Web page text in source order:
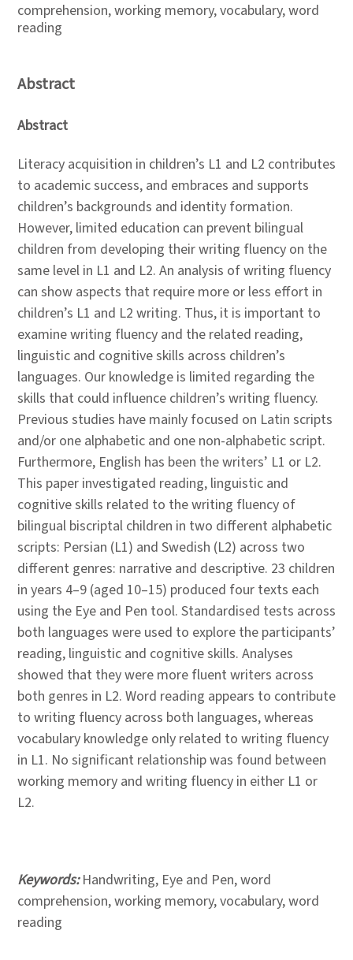
comprehension, working memory, vocabulary, word
reading
Abstract
Abstract
Literacy acquisition in children’s L1 and L2 contributes
to academic success, and embraces and supports
children’s backgrounds and identity formation.
However, limited education can prevent bilingual
children from developing their writing fluency on the
same level in L1 and L2. An analysis of writing fluency
can show aspects that require more or less effort in
children’s L1 and L2 writing. Thus, it is important to
examine writing fluency and the related reading,
linguistic and cognitive skills across children’s
languages. Our knowledge is limited regarding the
skills that could influence children’s writing fluency.
Previous studies have mainly focused on Latin scripts
and/or one alphabetic and one non-alphabetic script.
Furthermore, English has been the writers’ L1 or L2.
This paper investigated reading, linguistic and
cognitive skills related to the writing fluency of
bilingual biscriptal children in two different alphabetic
scripts: Persian (L1) and Swedish (L2) across two
different genres: narrative and descriptive. 23 children
in years 4–9 (aged 10–15) produced four texts each
using the Eye and Pen tool. Standardised tests across
both languages were used to explore the participants’
reading, linguistic and cognitive skills. Analyses
showed that they were more fluent writers across
both genres in L2. Word reading appears to contribute
to writing fluency across both languages, whereas
vocabulary knowledge only related to writing fluency
in L1. No significant relationship was found between
working memory and writing fluency in either L1 or
L2.
Keywords:Handwriting, Eye and Pen, word
comprehension, working memory, vocabulary, word
reading